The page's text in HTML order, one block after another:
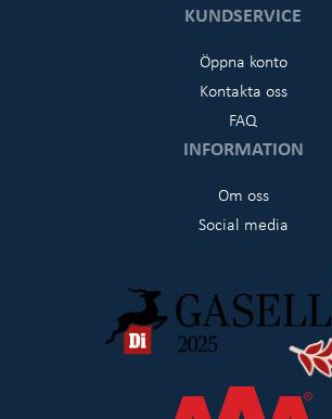
KUNDSERVICE
Öppna konto
Kontakta oss
FAQ
INFORMATION
Om oss
Social media